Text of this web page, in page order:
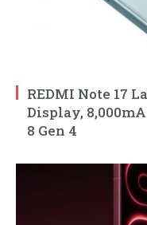
REDMI Note 17
Display,
8 Gen 4